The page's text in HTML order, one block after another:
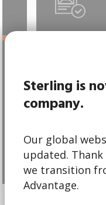
Sterling is
company.
Our global
updated.
we transition
Advantage.
Hire with